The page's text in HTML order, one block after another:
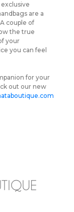
are a
couple of
the true
your
you can feel
for your
out our new